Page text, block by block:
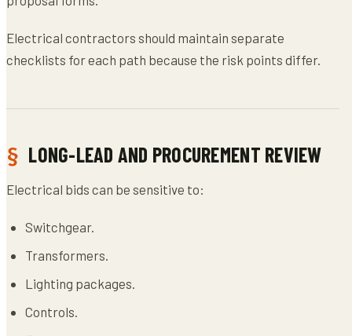
Electrical contractors should maintain separate
checklists for each path because the risk points differ.
LONG-LEAD AND PROCUREMENT REVIEW
Electrical bids can be sensitive to:
Switchgear.
Transformers.
Lighting packages.
Controls.